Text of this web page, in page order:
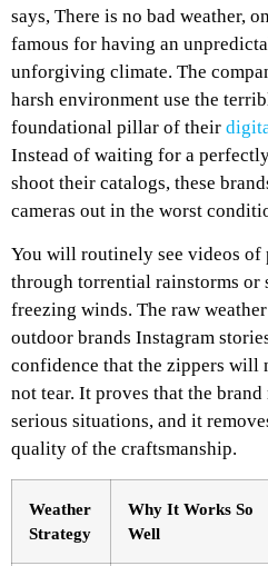
says, There is no bad weather,
famous for having an
unforgiving climate. The
harsh environment use the
foundational pillar of their
Instead of waiting for a
shoot their catalogs, these
cameras out in the worst
You will routinely see videos
through torrential rainstorms or
freezing winds. The raw
outdoor brands Instagram
confidence that the zippers will
not tear. It proves that the
serious situations, and it
quality of the craftsmanship.
Weather
Strategy
Why It Works So
Well